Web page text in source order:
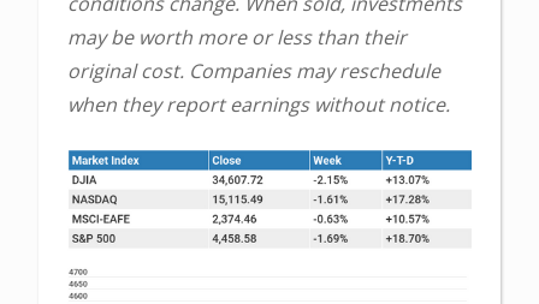
may be worth more or less than their
original cost. Companies may reschedule
when they report earnings without notice.